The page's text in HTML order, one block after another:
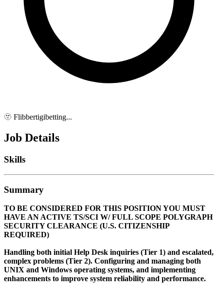
🫥 Flibbertigibetting...
Job Details
Skills
Summary
TO BE CONSIDERED FOR THIS POSITION YOU MUST
HAVE AN ACTIVE TS/SCI W/ FULL SCOPE POLYGRAPH
SECURITY CLEARANCE (U.S. CITIZENSHIP
REQUIRED)
Handling both initial Help Desk inquiries (Tier 1) and escalated,
complex problems (Tier 2). Configuring and managing both
UNIX and Windows operating systems, and implementing
enhancements to improve system reliability and performance.